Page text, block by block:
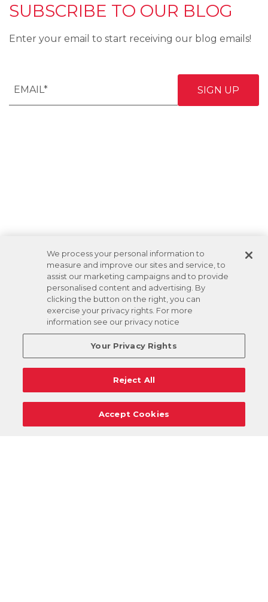
SUBSCRIBE TO OUR BLOG
Enter your email to start receiving our blog emails!
We process your personal information to
measure and improve our sites and service, to
assist our marketing campaigns and to provide
personalised content and advertising. By
clicking the button on the right, you can
exercise your privacy rights. For more
information see our privacy notice
Your Privacy Rights
Reject All
Accept Cookies